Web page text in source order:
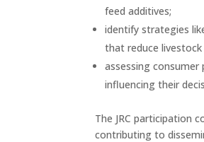
feed additives;
identify strategies
that reduce
assessing
influencing their
The JRC participation
contributing to